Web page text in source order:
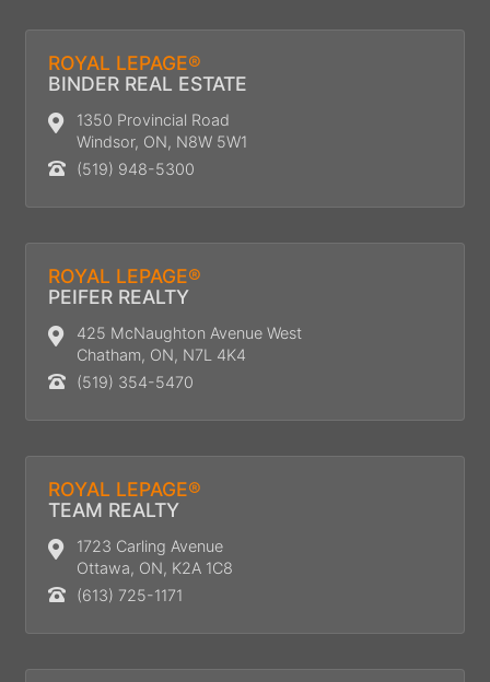
ROYAL LEPAGE®
BINDER REAL ESTATE
1350 Provincial Road
Windsor, ON, N8W 5W1
(519) 948-5300
ROYAL LEPAGE®
PEIFER REALTY
425 McNaughton Avenue West
Chatham, ON, N7L 4K4
(519) 354-5470
ROYAL LEPAGE®
TEAM REALTY
1723 Carling Avenue
Ottawa, ON, K2A 1C8
(613) 725-1171